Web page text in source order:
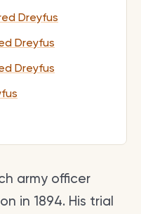
Dreyfus
Dreyfus
Dreyfus
army officer
in 1894. His trial